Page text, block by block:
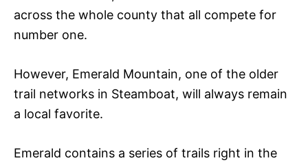
across the whole county that all compete for
number one.
However, Emerald Mountain, one of the older
trail networks in Steamboat, will always remain
a local favorite.
Emerald contains a series of trails right in the